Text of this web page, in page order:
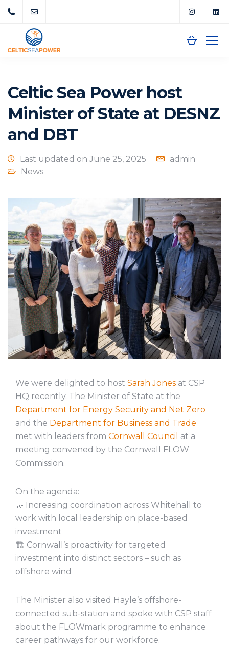
Celtic Sea Power host
Minister of State at DESNZ
and DBT
Last updated on June 25, 2025
admin
News
We were delighted to host Sarah Jones at CSP
HQ recently. The Minister of State at the
Department for Energy Security and Net Zero
and the Department for Business and Trade
met with leaders from Cornwall Council at a
meeting convened by the Cornwall FLOW
Commission.
On the agenda:
🤝 Increasing coordination across Whitehall to
work with local leadership on place-based
investment
🏗️ Cornwall’s proactivity for targeted
investment into distinct sectors – such as
offshore wind
The Minister also visited Hayle’s offshore-
connected sub-station and spoke with CSP staff
about the FLOWmark programme to enhance
career pathways for our workforce.